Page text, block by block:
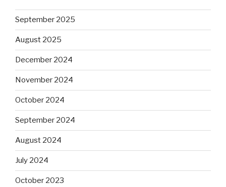
September 2025
August 2025
December 2024
November 2024
October 2024
September 2024
August 2024
July 2024
October 2023